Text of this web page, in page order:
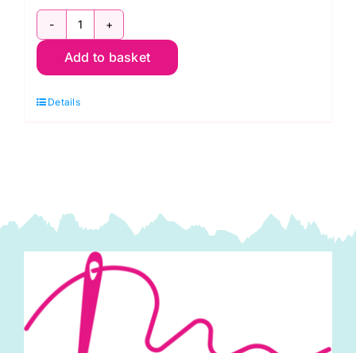
C6260
White:
quantity
Add to basket
Details